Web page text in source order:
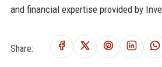
and financial expertise provided by
Share: